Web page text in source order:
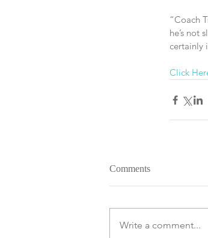
“Coach
he’s not
certainly
Click
Comments
Write a comment...